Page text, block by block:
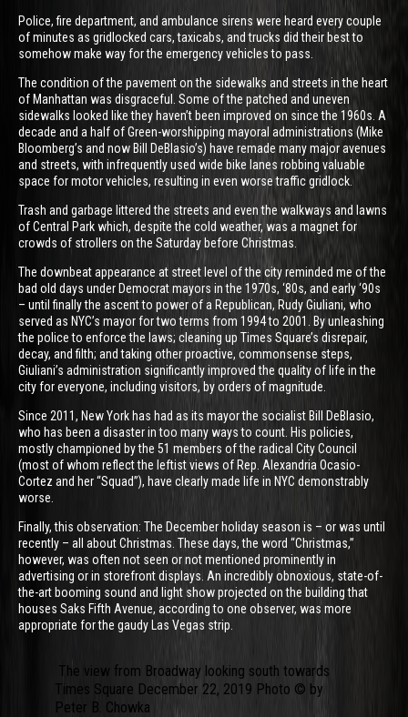
Police, fire department, and ambulance sirens were heard every couple
of minutes as gridlocked cars, taxicabs, and trucks did their best to
somehow make way for the emergency vehicles to pass.
The condition of the pavement on the sidewalks and streets in the heart
of Manhattan was disgraceful. Some of the patched and uneven
sidewalks looked like they haven’t been improved on since the 1960s. A
decade and a half of Green-worshipping mayoral administrations (Mike
Bloomberg’s and now Bill DeBlasio’s) have remade many major avenues
and streets, with infrequently used wide bike lanes robbing valuable
space for motor vehicles, resulting in even worse traffic gridlock.
Trash and garbage littered the streets and even the walkways and lawns
of Central Park which, despite the cold weather, was a magnet for
crowds of strollers on the Saturday before Christmas.
The downbeat appearance at street level of the city reminded me of the
bad old days under Democrat mayors in the 1970s, ‘80s, and early ‘90s
– until finally the ascent to power of a Republican, Rudy Giuliani, who
served as NYC’s mayor for two terms from 1994 to 2001. By unleashing
the police to enforce the laws; cleaning up Times Square’s disrepair,
decay, and filth; and taking other proactive, commonsense steps,
Giuliani’s administration significantly improved the quality of life in the
city for everyone, including visitors, by orders of magnitude.
Since 2011, New York has had as its mayor the socialist Bill DeBlasio,
who has been a disaster in too many ways to count. His policies,
mostly championed by the 51 members of the radical City Council
(most of whom reflect the leftist views of Rep. Alexandria Ocasio-
Cortez and her “Squad”), have clearly made life in NYC demonstrably
worse.
Finally, this observation: The December holiday season is – or was until
recently – all about Christmas. These days, the word “Christmas,”
however, was often not seen or not mentioned prominently in
advertising or in storefront displays. An incredibly obnoxious, state-of-
the-art booming sound and light show projected on the building that
houses Saks Fifth Avenue, according to one observer, was more
appropriate for the gaudy Las Vegas strip.
The view from Broadway looking south towards
Times Square December 22, 2019 Photo © by
Peter B. Chowka